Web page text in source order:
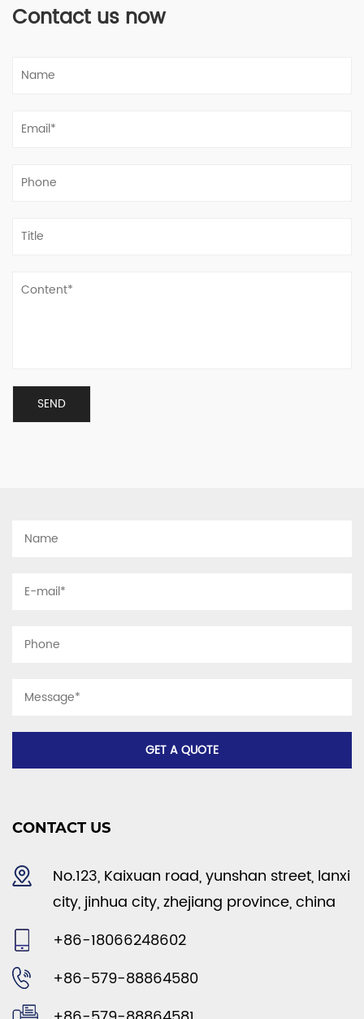
Contact us now
CONTACT US
No.123, Kaixuan road, yunshan street, lanxi
city, jinhua city, zhejiang province, china
+86-18066248602
+86-579-88864580